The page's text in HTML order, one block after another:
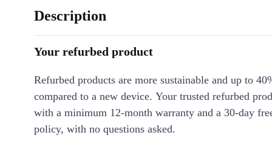
Description
Your refurbed product
Refurbed products are more sustainable and up to
compared to a new device. Your trusted refurbed
with a minimum 12-month warranty and a 30-day
policy, with no questions asked.